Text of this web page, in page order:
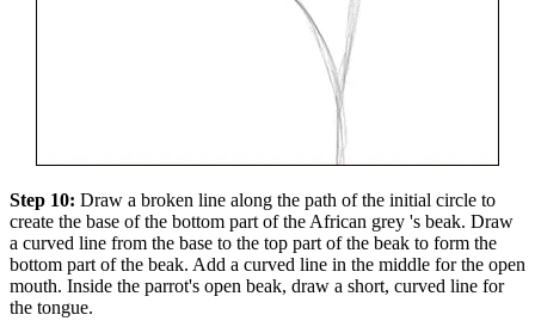
Step 10: Draw a broken line along the path of the initial circle to
create the base of the bottom part of the African grey 's beak. Draw
a curved line from the base to the top part of the beak to form the
bottom part of the beak. Add a curved line in the middle for the open
mouth. Inside the parrot's open beak, draw a short, curved line for
the tongue.